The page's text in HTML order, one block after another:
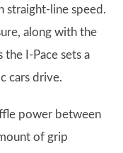
straight-line speed.
along with the
the I-Pace sets a
cars drive.
power between
of grip